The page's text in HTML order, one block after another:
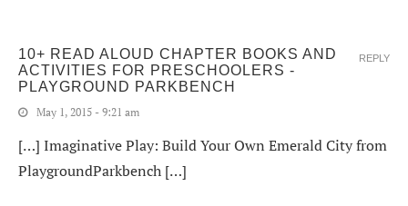
10+ READ ALOUD CHAPTER BOOKS AND
ACTIVITIES FOR PRESCHOOLERS -
PLAYGROUND PARKBENCH
May 1, 2015 - 9:21 am
[…] Imaginative Play: Build Your Own Emerald City from
PlaygroundParkbench […]
REPLY